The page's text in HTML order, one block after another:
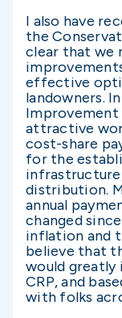
I also have
the
clear that we
effective
landowners.
Improvement
attractive
cost-share
for the
distribution.
annual
changed
inflation and
believe that
would
CRP, and
with folks